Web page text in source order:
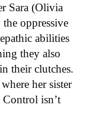
Sara (Olivia
oppressive
abilities
they also
their clutches.
her sister
Control isn’t